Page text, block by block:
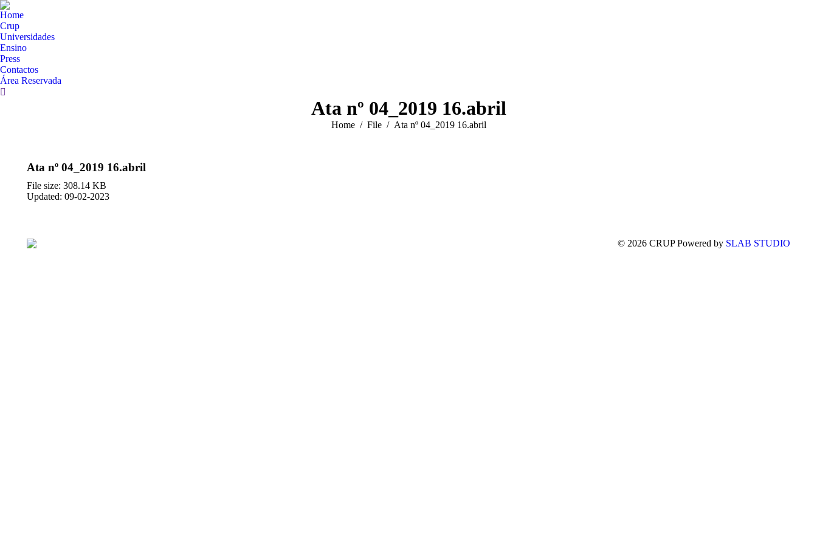
Home
Crup
Universidades
Ensino
Press
Contactos
Área Reservada
Search:
Ata nº 04_2019 16.abril
You are here:
Home File Ata nº 04_2019 16.abril
Ata nº 04_2019 16.abril
File size: 308.14 KB
Updated: 09-02-2023
© 2026 CRUP Powered by SLAB STUDIO